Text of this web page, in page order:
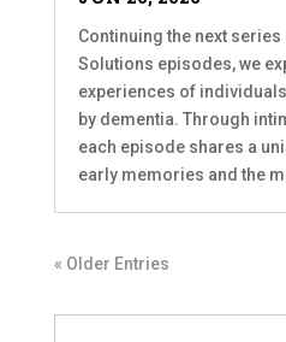
Continuing the next
Solutions episodes, we
experiences of
by dementia. Through
each episode shares a
early memories and the
« Older Entries